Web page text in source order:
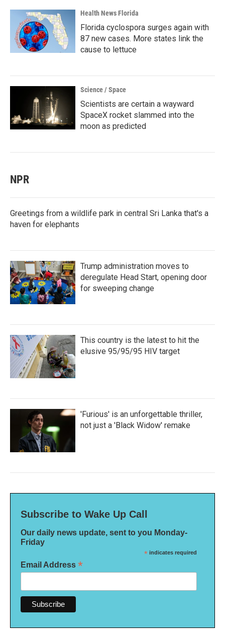
Health News Florida
Florida cyclospora surges again with
87 new cases. More states link the
cause to lettuce
Science / Space
Scientists are certain a wayward
SpaceX rocket slammed into the
moon as predicted
NPR
Greetings from a wildlife park in central Sri Lanka that's a
haven for elephants
Trump administration moves to
deregulate Head Start, opening door
for sweeping change
This country is the latest to hit the
elusive 95/95/95 HIV target
'Furious' is an unforgettable thriller,
not just a 'Black Widow' remake
Subscribe to Wake Up Call
Our daily news update, sent to you Monday-
Friday
* indicates required
Email Address *